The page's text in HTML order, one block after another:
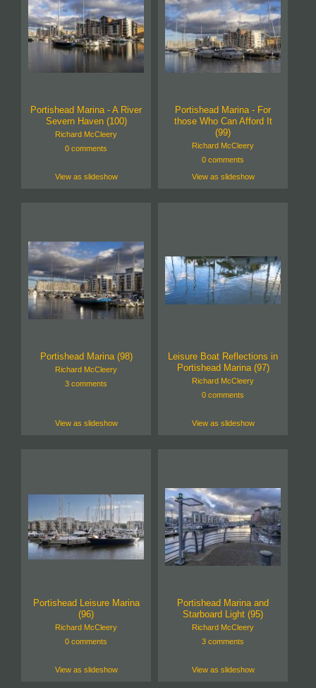
Portishead Marina - A River
Severn Haven (100)
Richard McCleery
0 comments
View as slideshow
Portishead Marina - For
those Who Can Afford It
(99)
Richard McCleery
0 comments
View as slideshow
Portishead Marina (98)
Richard McCleery
3 comments
View as slideshow
Leisure Boat Reflections in
Portishead Marina (97)
Richard McCleery
0 comments
View as slideshow
Portishead Leisure Marina
(96)
Richard McCleery
0 comments
View as slideshow
Portishead Marina and
Starboard Light (95)
Richard McCleery
3 comments
View as slideshow